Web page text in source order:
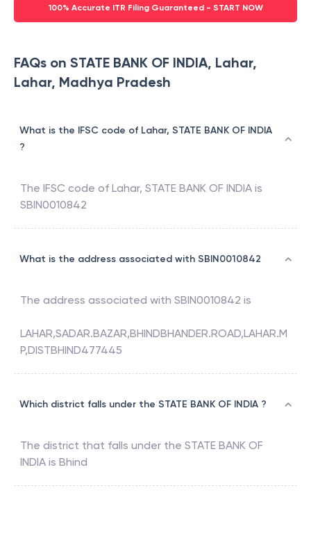
100% Accurate ITR Filing Guaranteed - START NOW
FAQs on STATE BANK OF INDIA, Lahar,
Lahar, Madhya Pradesh
What is the IFSC code of Lahar, STATE BANK OF INDIA
?
The IFSC code of Lahar, STATE BANK OF INDIA is
SBIN0010842
What is the address associated with SBIN0010842
The address associated with SBIN0010842 is
LAHAR,SADAR.BAZAR,BHINDBHANDER.ROAD,LAHAR.M
P,DISTBHIND477445
Which district falls under the STATE BANK OF INDIA ?
The district that falls under the STATE BANK OF
INDIA is Bhind